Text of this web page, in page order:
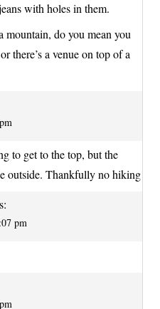
with holes in them.
mountain, do you mean you
there’s a venue on top of a
to get to the top, but the
outside. Thankfully no hiking
pm